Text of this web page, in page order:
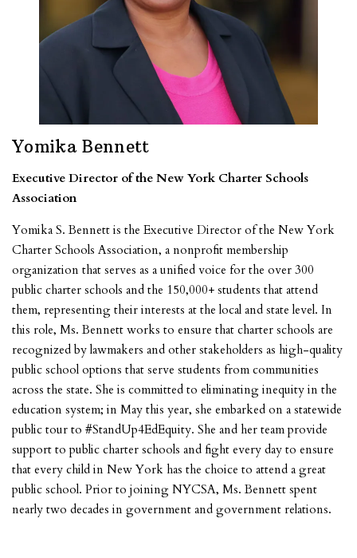
Yomika Bennett
Executive Director of the New York Charter Schools
Association
Yomika S. Bennett is the Executive Director of the New York
Charter Schools Association, a nonprofit membership
organization that serves as a unified voice for the over 300
public charter schools and the 150,000+ students that attend
them, representing their interests at the local and state level. In
this role, Ms. Bennett works to ensure that charter schools are
recognized by lawmakers and other stakeholders as high-quality
public school options that serve students from communities
across the state. She is committed to eliminating inequity in the
education system; in May this year, she embarked on a statewide
public tour to #StandUp4EdEquity. She and her team provide
support to public charter schools and fight every day to ensure
that every child in New York has the choice to attend a great
public school. Prior to joining NYCSA, Ms. Bennett spent
nearly two decades in government and government relations.